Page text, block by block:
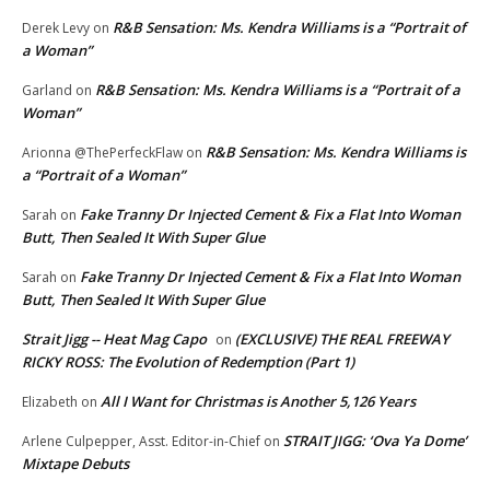
Derek Levy on R&B Sensation: Ms. Kendra Williams is a “Portrait of
a Woman”
Garland on R&B Sensation: Ms. Kendra Williams is a “Portrait of a
Woman”
Arionna @ThePerfeckFlaw on R&B Sensation: Ms. Kendra Williams is
a “Portrait of a Woman”
Sarah on Fake Tranny Dr Injected Cement & Fix a Flat Into Woman
Butt, Then Sealed It With Super Glue
Sarah on Fake Tranny Dr Injected Cement & Fix a Flat Into Woman
Butt, Then Sealed It With Super Glue
Strait Jigg -- Heat Mag Capo on (EXCLUSIVE) THE REAL FREEWAY
RICKY ROSS: The Evolution of Redemption (Part 1)
Elizabeth on All I Want for Christmas is Another 5,126 Years
Arlene Culpepper, Asst. Editor-in-Chief on STRAIT JIGG: ‘Ova Ya Dome’
Mixtape Debuts